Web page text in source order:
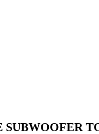
SUBWOOFER